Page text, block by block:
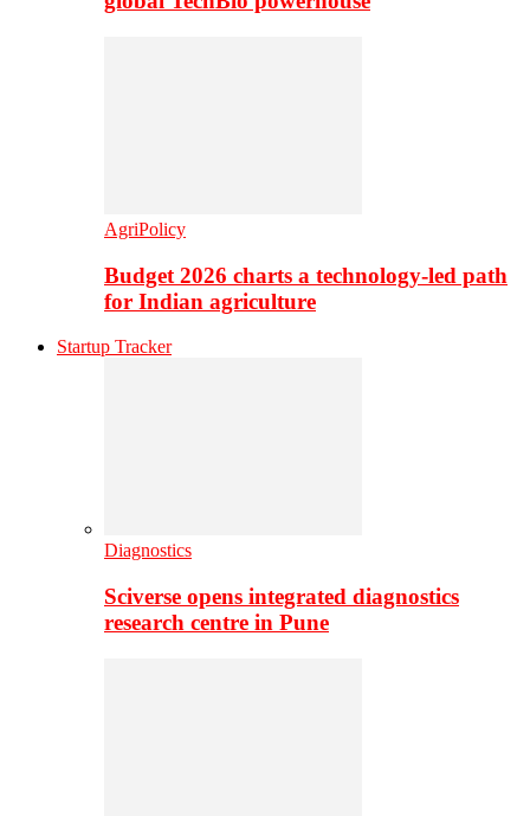
AgriPolicy
Budget 2026 charts a technology-led path
for Indian agriculture
Startup Tracker
Diagnostics
Sciverse opens integrated diagnostics
research centre in Pune